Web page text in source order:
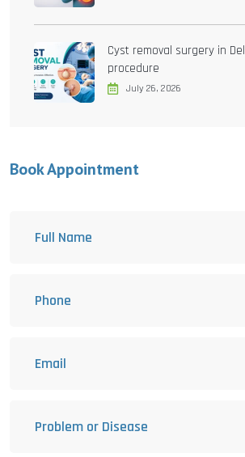
Cyst removal surgery in
procedure
July 26, 2026
Book Appointment